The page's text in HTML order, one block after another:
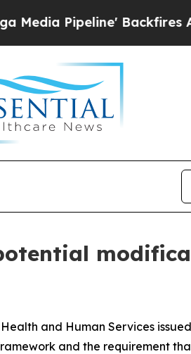
Pipeline' Backfires
and Human Services
and the requirement